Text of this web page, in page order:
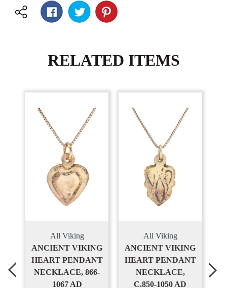
RELATED ITEMS
All Viking
ANCIENT VIKING
HEART PENDANT
NECKLACE, 866-
1067 AD
All Viking
ANCIENT VIKING
HEART PENDANT
NECKLACE,
C.850-1050 AD